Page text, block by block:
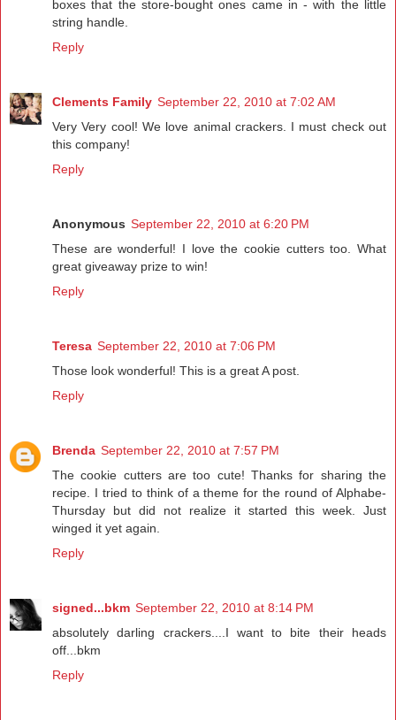
boxes that the store-bought ones came in - with the little
string handle.
Reply
Clements Family September 22, 2010 at 7:02 AM
Very Very cool! We love animal crackers. I must check out
this company!
Reply
Anonymous September 22, 2010 at 6:20 PM
These are wonderful! I love the cookie cutters too. What
great giveaway prize to win!
Reply
Teresa September 22, 2010 at 7:06 PM
Those look wonderful! This is a great A post.
Reply
Brenda September 22, 2010 at 7:57 PM
The cookie cutters are too cute! Thanks for sharing the
recipe. I tried to think of a theme for the round of Alphabe-
Thursday but did not realize it started this week. Just
winged it yet again.
Reply
signed...bkm September 22, 2010 at 8:14 PM
absolutely darling crackers....I want to bite their heads
off...bkm
Reply